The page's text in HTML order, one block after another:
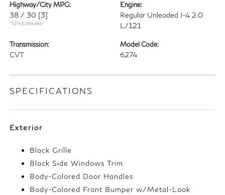
Highway/City MPG:
38 / 30 [3]
*EPA Estimated
Engine:
Regular Unleaded I-4 2.0
L/121
Transmission:
CVT
Model Code:
6274
SPECIFICATIONS
Exterior
Black Grille
Black Side Windows Trim
Body-Colored Door Handles
Body-Colored Front Bumper w/Metal-Look